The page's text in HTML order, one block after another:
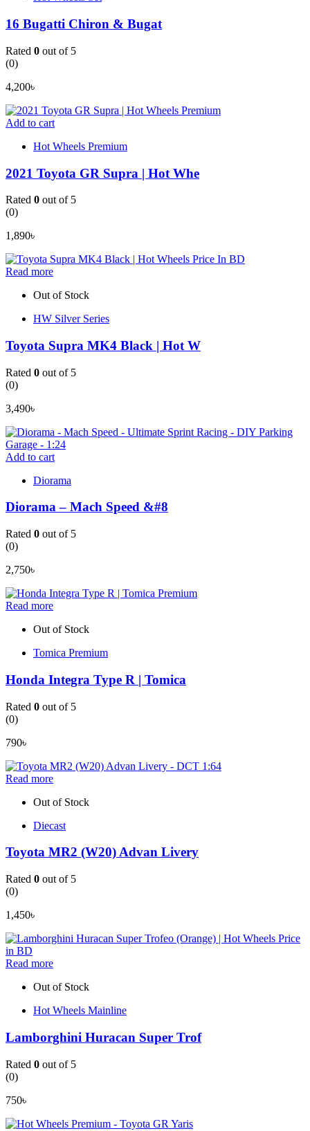
16 Bugatti Chiron & Bugat
Rated 0 out of 5
(0)
4,200৳
Add to cart
Hot Wheels Premium
2021 Toyota GR Supra | Hot Whe
Rated 0 out of 5
(0)
1,890৳
Read more
Out of Stock
HW Silver Series
Toyota Supra MK4 Black | Hot W
Rated 0 out of 5
(0)
3,490৳
Add to cart
Diorama
Diorama – Mach Speed &#8
Rated 0 out of 5
(0)
2,750৳
Read more
Out of Stock
Tomica Premium
Honda Integra Type R | Tomica
Rated 0 out of 5
(0)
790৳
Read more
Out of Stock
Diecast
Toyota MR2 (W20) Advan Livery
Rated 0 out of 5
(0)
1,450৳
Read more
Out of Stock
Hot Wheels Mainline
Lamborghini Huracan Super Trof
Rated 0 out of 5
(0)
750৳